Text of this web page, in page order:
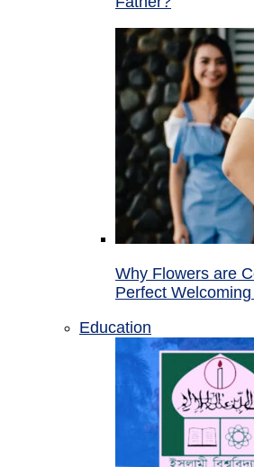
Why Flowers are
Perfect
Education